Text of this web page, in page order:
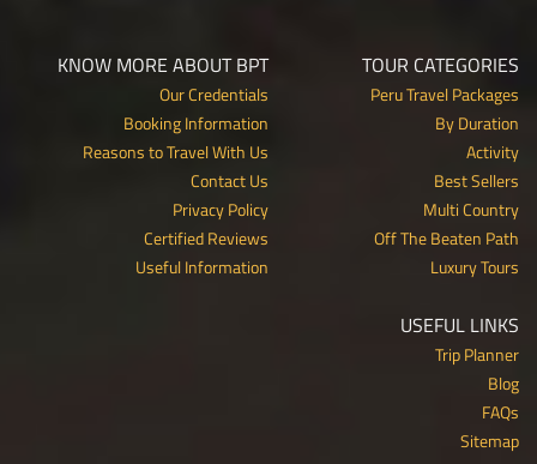
TOUR CATEGORIES
Peru Travel Packages
By Duration
Activity
Best Sellers
Multi Country
Off The Beaten Path
Luxury Tours
KNOW MORE ABOUT BPT
Our Credentials
Booking Information
Reasons to Travel With Us
Contact Us
Privacy Policy
Certified Reviews
Useful Information
USEFUL LINKS
Trip Planner
Blog
FAQs
Sitemap